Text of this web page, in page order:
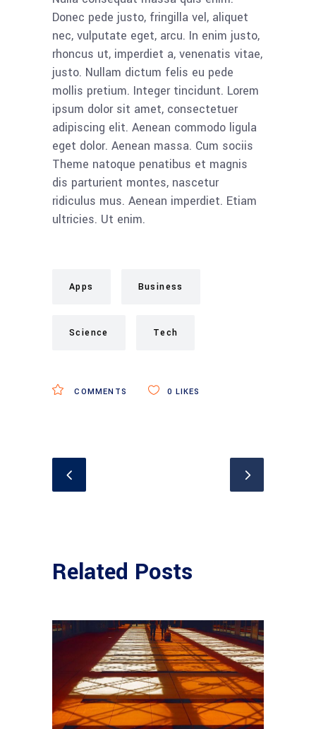
Donec pede justo, fringilla vel, aliquet
nec, vulputate eget, arcu. In enim justo,
rhoncus ut, imperdiet a, venenatis vitae,
justo. Nullam dictum felis eu pede
mollis pretium. Integer tincidunt. Lorem
ipsum dolor sit amet, consectetuer
adipiscing elit. Aenean commodo ligula
eget dolor. Aenean massa. Cum sociis
Theme natoque penatibus et magnis
dis parturient montes, nascetur
ridiculus mus. Aenean imperdiet. Etiam
ultricies. Ut enim.
Apps Business
Science Tech
COMMENTS 0 LIKES
Related Posts